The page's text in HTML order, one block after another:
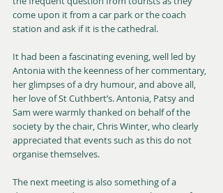
come upon it from a car park or the coach
station and ask if it is the cathedral.
It had been a fascinating evening, well led by
Antonia with the keenness of her commentary,
her glimpses of a dry humour, and above all,
her love of St Cuthbert’s. Antonia, Patsy and
Sam were warmly thanked on behalf of the
society by the chair, Chris Winter, who clearly
appreciated that events such as this do not
organise themselves.
The next meeting is also something of a